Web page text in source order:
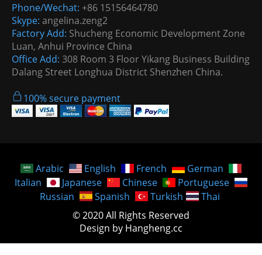
Phone/Wechat: +86 15156464780
Skype: angelina.zeng2
Factory Add: Shucheng Economic Development Zone
Luan, Anhui Province China
Office Add: 308 Room 3 Floor Yikang Business Building
Dalang Street Longhua District Shenzhen China.
100% secure payment
Arabic English French
German
Italian
Japanese Chinese
Portuguese
Russian
Spanish Turkish
Thai
© 2020 All Rights Reserved
Design by Hangheng.cc